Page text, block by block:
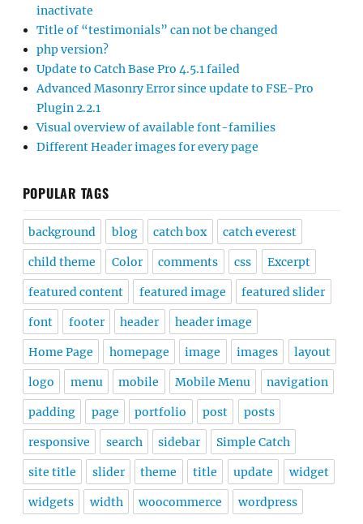
inactivate
Title of “testimonials” can not be changed
php version?
Update to Catch Base Pro 4.5.1 failed
Advanced Masonry Error since update to FSE-Pro
Plugin 2.2.1
Visual overview of available font-families
Different Header images for every page
POPULAR TAGS
background blog catch box catch everest
child theme Color comments css Excerpt
featured content featured image featured slider
font footer header header image
Home Page homepage image images layout
logo menu mobile Mobile Menu navigation
padding page portfolio post posts
responsive search sidebar Simple Catch
site title slider theme title update widget
widgets width woocommerce wordpress